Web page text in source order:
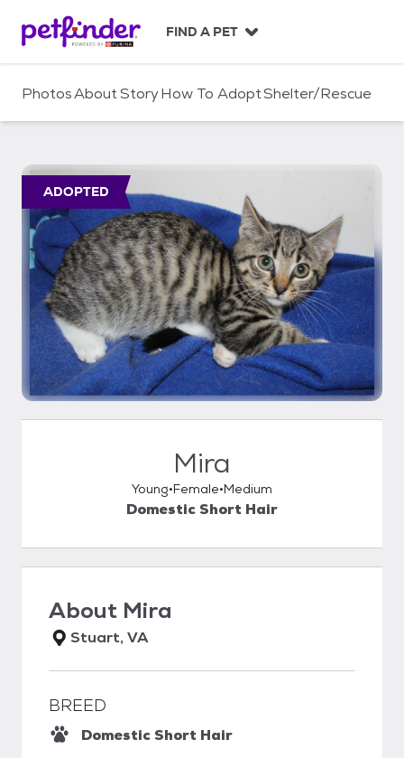
c
FIND A PET
PhotosAboutStoryHow To AdoptShelter/Rescue
ADOPTED
Mira
Young Female Medium
Domestic Short Hair
About Mira
Stuart, VA
BREED
Domestic Short Hair